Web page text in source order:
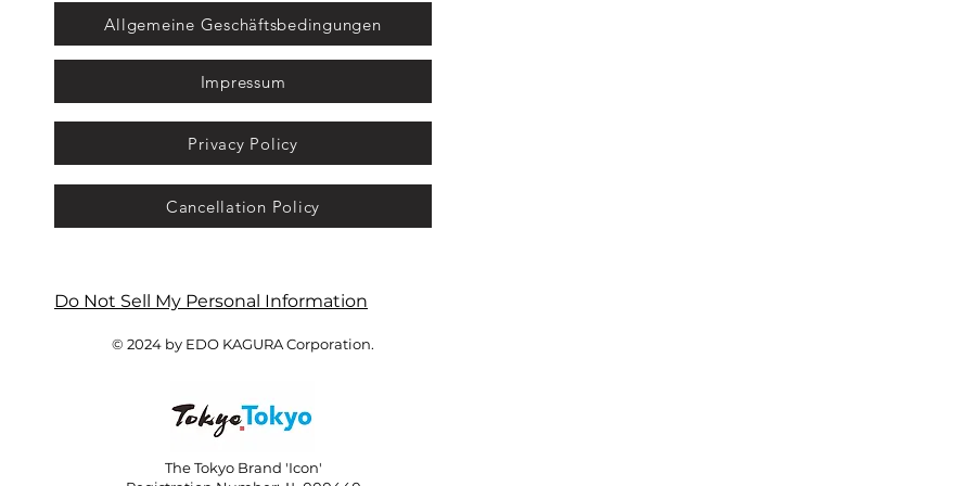
Allgemeine Geschäftsbedingungen
Impressum
Privacy Policy
Cancellation Policy
Do Not Sell My Personal Information
© 2024 by EDO KAGURA Corporation.
The Tokyo Brand 'Icon'